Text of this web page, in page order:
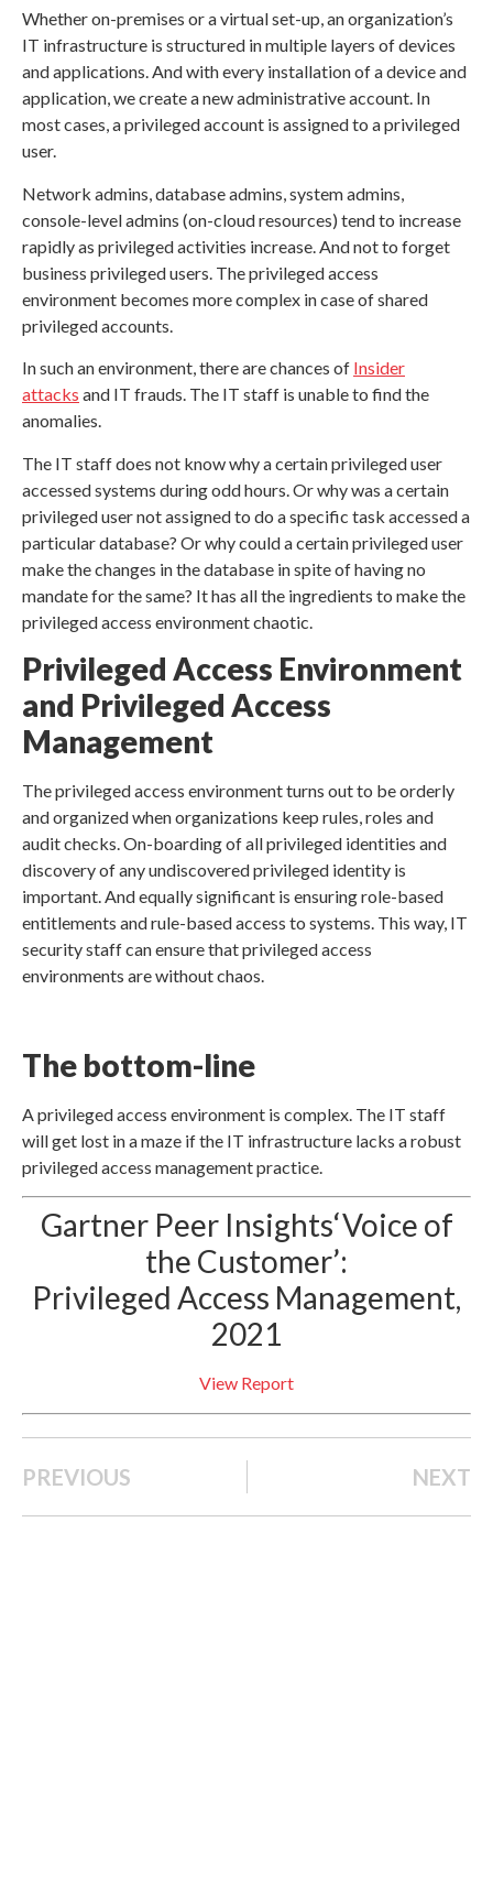
Whether on-premises or a virtual set-up, an organization’s
IT infrastructure is structured in multiple layers of devices
and applications. And with every installation of a device and
application, we create a new administrative account. In
most cases, a privileged account is assigned to a privileged
user.
Network admins, database admins, system admins,
console-level admins (on-cloud resources) tend to increase
rapidly as privileged activities increase. And not to forget
business privileged users. The privileged access
environment becomes more complex in case of shared
privileged accounts.
In such an environment, there are chances of Insider
attacks and IT frauds. The IT staff is unable to find the
anomalies.
The IT staff does not know why a certain privileged user
accessed systems during odd hours. Or why was a certain
privileged user not assigned to do a specific task accessed a
particular database? Or why could a certain privileged user
make the changes in the database in spite of having no
mandate for the same? It has all the ingredients to make the
privileged access environment chaotic.
Privileged Access Environment
and Privileged Access
Management
The privileged access environment turns out to be orderly
and organized when organizations keep rules, roles and
audit checks. On-boarding of all privileged identities and
discovery of any undiscovered privileged identity is
important. And equally significant is ensuring role-based
entitlements and rule-based access to systems. This way, IT
security staff can ensure that privileged access
environments are without chaos.
The bottom-line
A privileged access environment is complex. The IT staff
will get lost in a maze if the IT infrastructure lacks a robust
privileged access management practice.
Gartner Peer Insights‘Voice of
the Customer’:
Privileged Access Management,
2021
View Report
PREVIOUS NEXT